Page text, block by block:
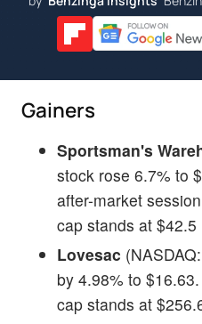
Gainers
Sportsman's
stock rose 6.7% to
after-market
cap stands at $42.5
Lovesac (NASDAQ:
by 4.98% to
cap stands at